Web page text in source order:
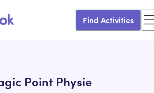
Find Activities
Point Physie